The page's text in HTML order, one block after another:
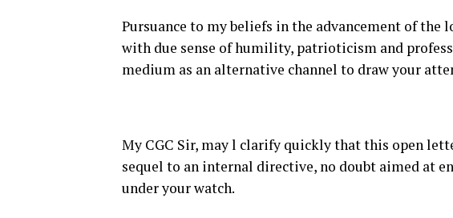
Pursuance to my beliefs in the advancement of
with due sense of humility, patrioticism and
medium as an alternative channel to draw your
My CGC Sir, may l clarify quickly that this open
sequel to an internal directive, no doubt aimed at
under your watch.